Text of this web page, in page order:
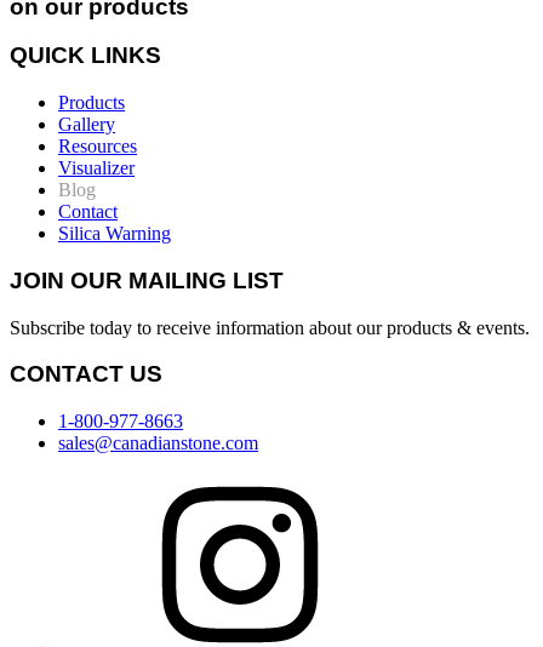
on our products
QUICK LINKS
Products
Gallery
Resources
Visualizer
Blog
Contact
Silica Warning
JOIN OUR MAILING LIST
Subscribe today to receive information about our products & events.
CONTACT US
1-800-977-8663
sales@canadianstone.com